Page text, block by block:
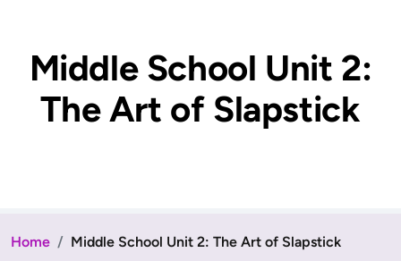
Middle School Unit 2:
The Art of Slapstick
Home Middle School Unit 2: The Art of Slapstick